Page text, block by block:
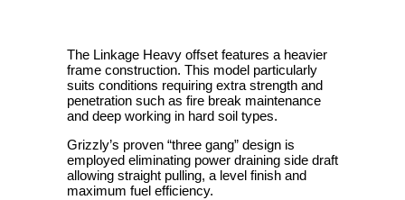
The Linkage Heavy offset features a heavier
frame construction. This model particularly
suits conditions requiring extra strength and
penetration such as fire break maintenance
and deep working in hard soil types.
Grizzly’s proven “three gang” design is
employed eliminating power draining side draft
allowing straight pulling, a level finish and
maximum fuel efficiency.